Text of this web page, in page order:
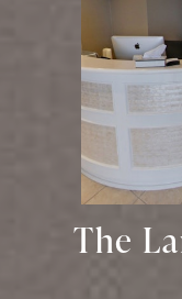
The